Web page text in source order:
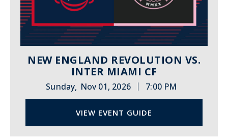
NEW ENGLAND REVOLUTION VS.
INTER MIAMI CF
Sunday, Nov 01, 2026 | 7:00 PM
VIEW EVENT GUIDE